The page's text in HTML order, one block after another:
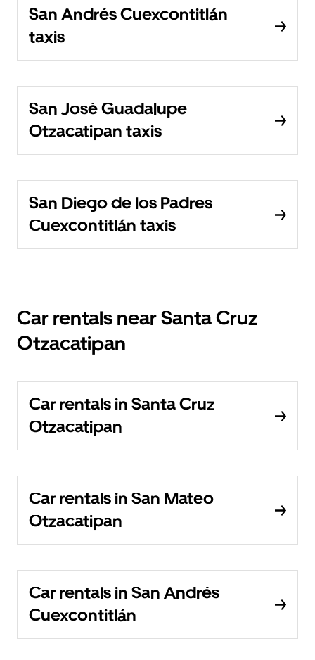
San Andrés Cuexcontitlán
taxis
San José Guadalupe
Otzacatipan taxis
San Diego de los Padres
Cuexcontitlán taxis
Car rentals near Santa Cruz
Otzacatipan
Car rentals in Santa Cruz
Otzacatipan
Car rentals in San Mateo
Otzacatipan
Car rentals in San Andrés
Cuexcontitlán